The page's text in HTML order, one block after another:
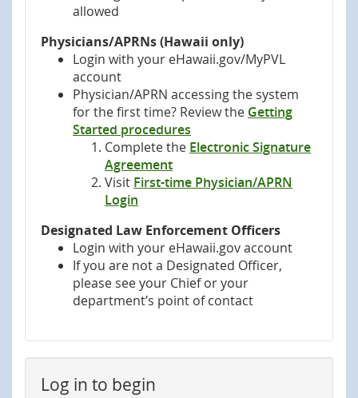
allowed
Physicians/APRNs (Hawaii only)
Login with your eHawaii.gov/MyPVL
account
Physician/APRN accessing the system
for the first time? Review the Getting
Started procedures
Complete the Electronic Signature
Agreement
Visit First-time Physician/APRN
Login
Designated Law Enforcement Officers
Login with your eHawaii.gov account
If you are not a Designated Officer,
please see your Chief or your
department’s point of contact
Log in to begin